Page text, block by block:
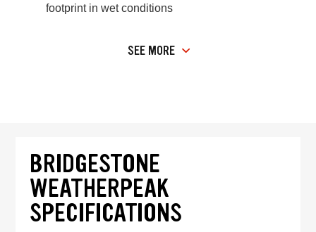
footprint in wet conditions
SEE MORE
BRIDGESTONE
WEATHERPEAK
SPECIFICATIONS